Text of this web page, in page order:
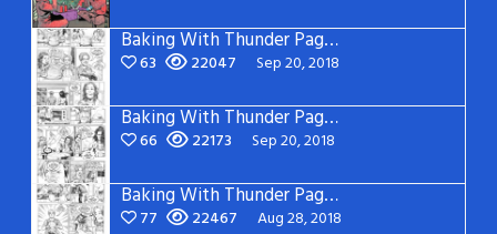
Baking With Thunder Page 5
63 22047 Sep 20, 2018
Baking With Thunder Page 4
66 22173 Sep 20, 2018
Baking With Thunder Page 3
77 22467 Aug 28, 2018